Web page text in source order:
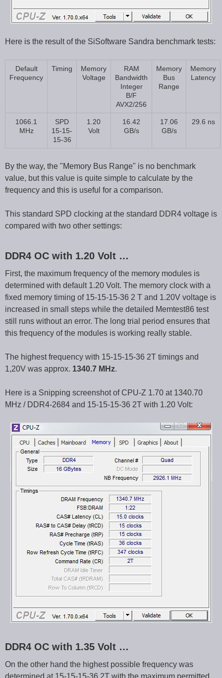
Here is the result of the SiSoftware Sandra benchmark tests:
Default
Frequency
Timing
Memory
Voltage
RAM
Bandwidth
Integer
B/F
AVX2/256
Memory
Bus
Range
Memory
Latency
1066.1
MHz
SPD
15-15-
15-36
1.20
Volt
16.42
GB/s
17.06
GB/s
29.6 ns
By the way, the "Memory Bus Range" is no benchmark
value, but this value is quite simple to calculate by the
frequency and this is useful for a comparison.
This standard SPD clocking at the standard DDR4 voltage is
compared with two other settings:
DDR4 OC with 1.20 Volt …
First, the maximum frequency of the memory modules is
determined with default 1.20 Volt. The memory clock with a
fixed memory timing of 15-15-15-36 2 T and 1.20V voltage is
increased in small steps while the detailed Memtest86 test
still runs without an error. The long trial period ensures that
this frequency of the modules is working really stable.
The highest frequency with 15-15-15-36 2T timings and
1,20V was approx. 1340.7 MHz.
Here is a Snipping screenshot of CPU-Z 1.70 at 1340.70
MHz / DDR4-2684 and 15-15-15-36 2T with 1.20 Volt:
DDR4 OC with 1.35 Volt …
On the other hand the highest possible frequency was